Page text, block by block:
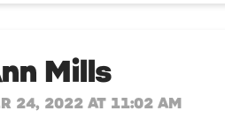
Mills
24, 2022 AT 11:02 AM